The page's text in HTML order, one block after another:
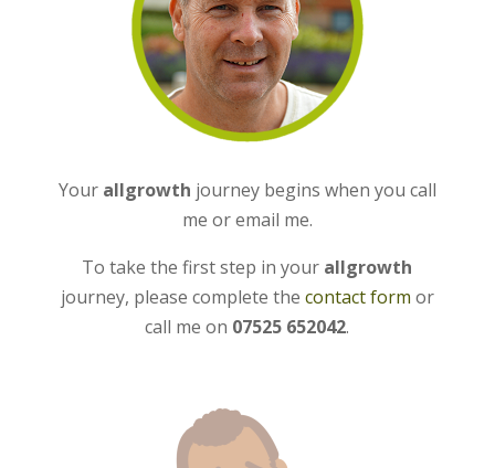
Your allgrowth journey begins when you call
me or email me.
To take the first step in your allgrowth
journey, please complete the contact form or
call me on 07525 652042.